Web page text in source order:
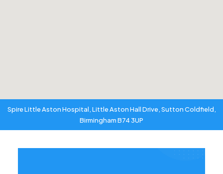
Spire Little Aston Hospital, Little Aston Hall Drive, Sutton Coldfield,
Birmingham B74 3UP